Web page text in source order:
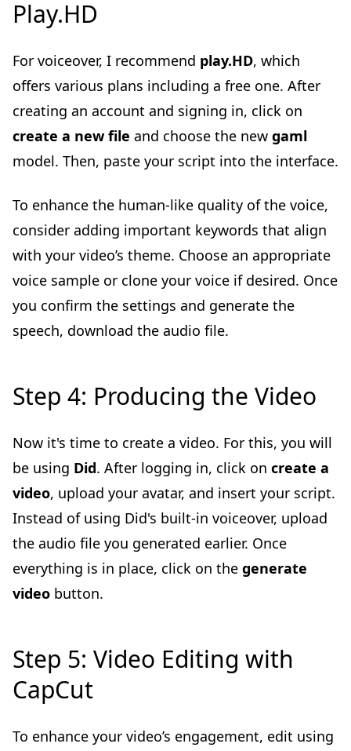
Play.HD
For voiceover, I recommend play.HD, which
offers various plans including a free one. After
creating an account and signing in, click on
create a new file and choose the new gaml
model. Then, paste your script into the interface.
To enhance the human-like quality of the voice,
consider adding important keywords that align
with your video’s theme. Choose an appropriate
voice sample or clone your voice if desired. Once
you confirm the settings and generate the
speech, download the audio file.
Step 4: Producing the Video
Now it's time to create a video. For this, you will
be using Did. After logging in, click on create a
video, upload your avatar, and insert your script.
Instead of using Did's built-in voiceover, upload
the audio file you generated earlier. Once
everything is in place, click on the generate
video button.
Step 5: Video Editing with
CapCut
To enhance your video’s engagement, edit using